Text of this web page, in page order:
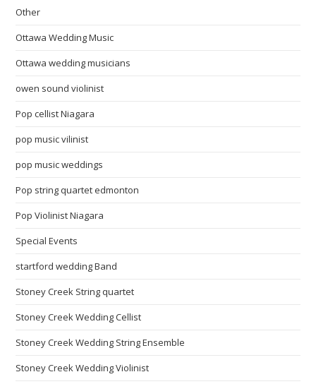
Other
Ottawa Wedding Music
Ottawa wedding musicians
owen sound violinist
Pop cellist Niagara
pop music vilinist
pop music weddings
Pop string quartet edmonton
Pop Violinist Niagara
Special Events
startford wedding Band
Stoney Creek String quartet
Stoney Creek Wedding Cellist
Stoney Creek Wedding String Ensemble
Stoney Creek Wedding Violinist